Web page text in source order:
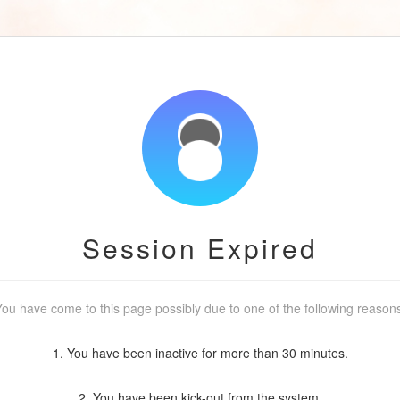
Session Expired
have come to this page possibly due to one of the following
1. You have been inactive for more than 30 minutes.